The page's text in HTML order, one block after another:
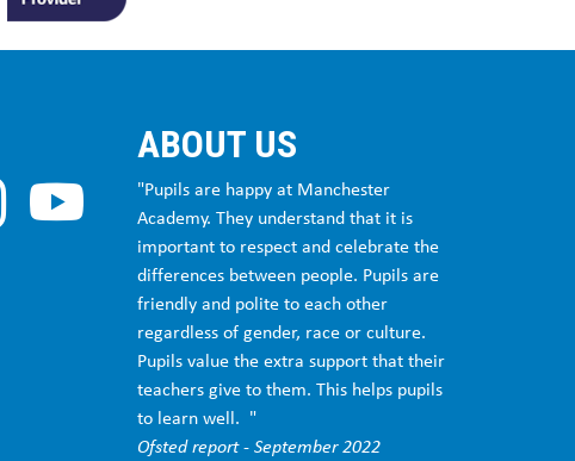
ABOUT US
"Pupils are happy at Manchester
Academy. They understand that it is
important to respect and celebrate the
differences between people. Pupils are
friendly and polite to each other
regardless of gender, race or culture.
Pupils value the extra support that their
teachers give to them. This helps pupils
to learn well. "
Ofsted report - September 2022